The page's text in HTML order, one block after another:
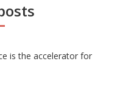
is the accelerator for